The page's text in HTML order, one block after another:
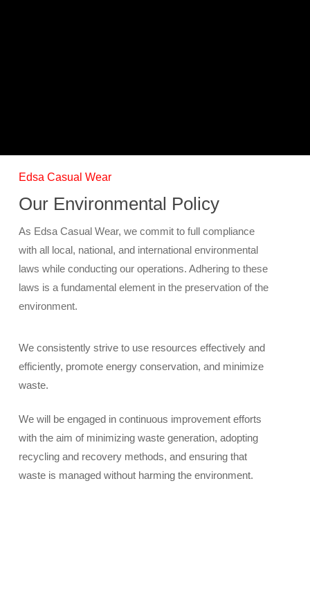
Edsa Casual Wear
Our Environmental Policy
As Edsa Casual Wear, we commit to full compliance
with all local, national, and international environmental
laws while conducting our operations. Adhering to these
laws is a fundamental element in the preservation of the
environment.
We consistently strive to use resources effectively and
efficiently, promote energy conservation, and minimize
waste.
We will be engaged in continuous improvement efforts
with the aim of minimizing waste generation, adopting
recycling and recovery methods, and ensuring that
waste is managed without harming the environment.